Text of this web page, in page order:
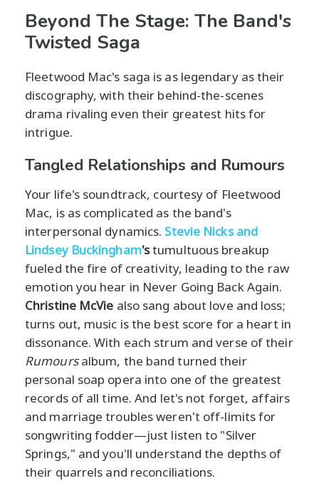
Beyond The Stage: The Band's
Twisted Saga
Fleetwood Mac's saga is as legendary as their
discography, with their behind-the-scenes
drama rivaling even their greatest hits for
intrigue.
Tangled Relationships and Rumours
Your life's soundtrack, courtesy of Fleetwood
Mac, is as complicated as the band's
interpersonal dynamics. Stevie Nicks and
Lindsey Buckingham'stumultuous breakup
fueled the fire of creativity, leading to the raw
emotion you hear in Never Going Back Again.
Christine McVie also sang about love and loss;
turns out, music is the best score for a heart in
dissonance. With each strum and verse of their
Rumoursalbum, the band turned their
personal soap opera into one of the greatest
records of all time. And let's not forget, affairs
and marriage troubles weren't off-limits for
songwriting fodder—just listen to "Silver
Springs," and you'll understand the depths of
their quarrels and reconciliations.